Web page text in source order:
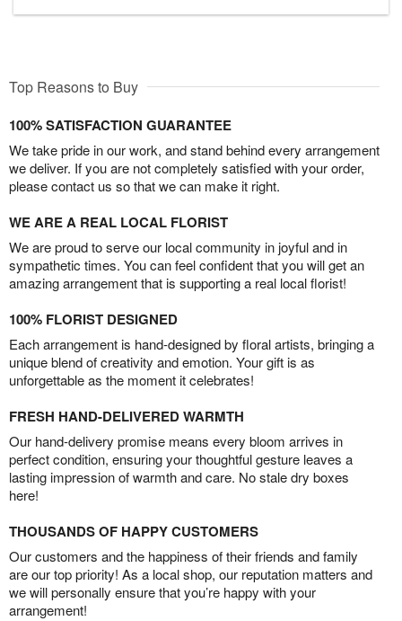
Top Reasons to Buy
100% SATISFACTION GUARANTEE
We take pride in our work, and stand behind every arrangement
we deliver. If you are not completely satisfied with your order,
please contact us so that we can make it right.
WE ARE A REAL LOCAL FLORIST
We are proud to serve our local community in joyful and in
sympathetic times. You can feel confident that you will get an
amazing arrangement that is supporting a real local florist!
100% FLORIST DESIGNED
Each arrangement is hand-designed by floral artists, bringing a
unique blend of creativity and emotion. Your gift is as
unforgettable as the moment it celebrates!
FRESH HAND-DELIVERED WARMTH
Our hand-delivery promise means every bloom arrives in
perfect condition, ensuring your thoughtful gesture leaves a
lasting impression of warmth and care. No stale dry boxes
here!
THOUSANDS OF HAPPY CUSTOMERS
Our customers and the happiness of their friends and family
are our top priority! As a local shop, our reputation matters and
we will personally ensure that you’re happy with your
arrangement!